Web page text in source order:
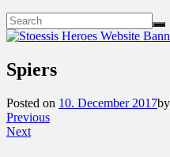
Spiers
Posted on 10. December 2017by
Previous
Next